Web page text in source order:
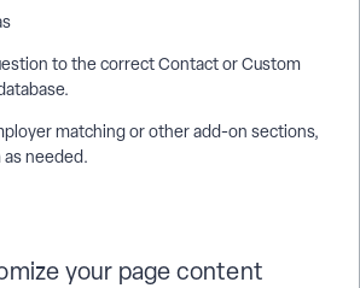
to the correct Contact or Custom
matching or other add-on sections,
needed.
your page content